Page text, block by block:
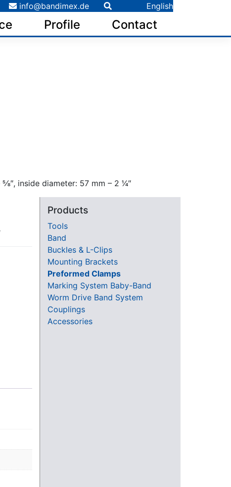
Profile Contact
info@bandimex.de English
inside diameter: 57 mm – 2 1⁄4″
Products
Tools
Band
Buckles & L-Clips
Mounting Brackets
Preformed Clamps
Marking System Baby-Band
Worm Drive Band System
Couplings
Accessories